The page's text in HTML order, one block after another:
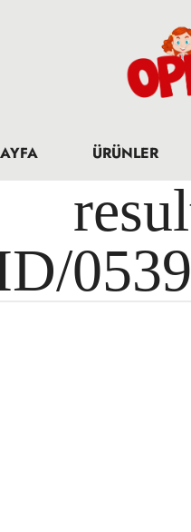
ÜRÜNLER